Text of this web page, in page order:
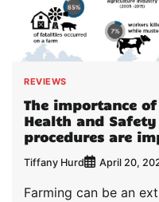
REVIEWS
The importance
Health and
procedures are
Tiffany Hurd April 20,
Farming can be an